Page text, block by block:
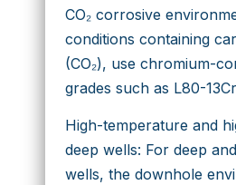
CO₂ corrosive
conditions containing
(CO₂), use chromium-
grades such as L80-
High-temperature and
deep wells: For deep
wells, the downhole